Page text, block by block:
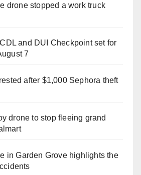
drone stopped a work truck
and DUI Checkpoint set for
7
after $1,000 Sephora theft
drone to stop fleeing grand
in Garden Grove highlights the